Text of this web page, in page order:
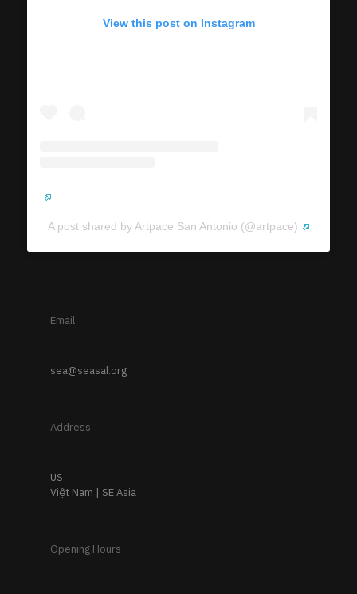
View this post on Instagram
A post shared by Artpace San Antonio (@artpace)
Email
sea@seasal.org
Address
US
Việt Nam | SE Asia
Opening Hours